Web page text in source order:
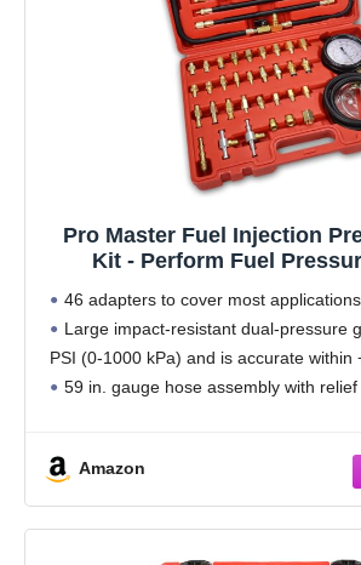
Pro Master Fuel Injection
Kit - Perform Fuel
Flow, and Leak-Down -
1997 and Newer
46 adapters to cover most
Large impact-resistant dual-pressure
PSI (0-1000 kPa) and is accurate within
59 in. gauge hose assembly with relief
Amazon